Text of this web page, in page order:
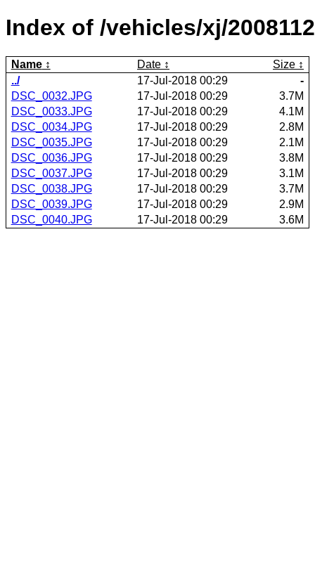
Index of /vehicles/xj/
Name Date
Size
../
17-Jul-2018 00:29
-
DSC_0032.JPG
17-Jul-2018 00:29
3.7M
DSC_0033.JPG
17-Jul-2018 00:29
4.1M
DSC_0034.JPG
17-Jul-2018 00:29
2.8M
DSC_0035.JPG
17-Jul-2018 00:29
2.1M
DSC_0036.JPG
17-Jul-2018 00:29
3.8M
DSC_0037.JPG
17-Jul-2018 00:29
3.1M
DSC_0038.JPG
17-Jul-2018 00:29
3.7M
DSC_0039.JPG
17-Jul-2018 00:29
2.9M
DSC_0040.JPG
17-Jul-2018 00:29 3.6M